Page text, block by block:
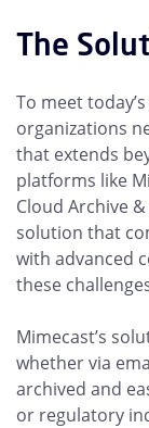
The
To meet
organizations
that extends
platforms like
Cloud Archive
solution that
with advanced
these
Mimecast’s
whether via
archived and
or regulatory